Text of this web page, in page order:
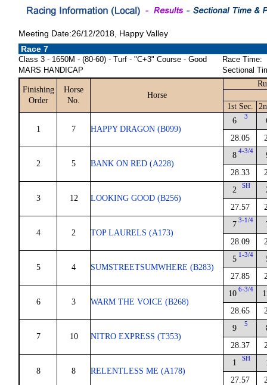
Meeting Date:26/12/2018, Happy Valley
Race 7
Class 3 - 1650M - (80-60) - Turf - "C+3" Course - Good
MARS HANDICAP
Race Time:
Sectional
Finishing
Order
Horse
No.
Horse
1st Sec.
1 7 HAPPY DRAGON (B099)
6 3
28.05
2 5 BANK ON RED (A228)
8 4-3/4
28.33
3 12 LOOKING GOOD (B256)
2 SH
27.57
4 2 TOP LAURELS (A173)
7 3-1/4
28.09
5 4 SUMSTREETSUMWHERE (B283)
5 1-3/4
27.85
6 3 WARM THE VOICE (B268)
10 6-3/4
28.65
7 10 NITRO EXPRESS (T353)
9 5
28.37
8 8 RELENTLESS ME (A178)
1 SH
27.57